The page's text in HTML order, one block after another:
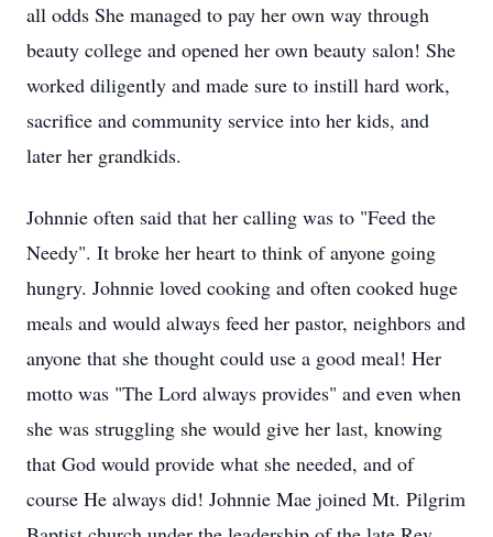
all odds She managed to pay her own way through
beauty college and opened her own beauty salon! She
worked diligently and made sure to instill hard work,
sacrifice and community service into her kids, and
later her grandkids.
Johnnie often said that her calling was to "Feed the
Needy". It broke her heart to think of anyone going
hungry. Johnnie loved cooking and often cooked huge
meals and would always feed her pastor, neighbors and
anyone that she thought could use a good meal! Her
motto was "The Lord always provides" and even when
she was struggling she would give her last, knowing
that God would provide what she needed, and of
course He always did! Johnnie Mae joined Mt. Pilgrim